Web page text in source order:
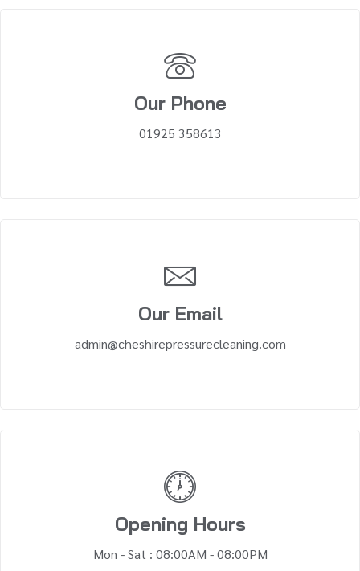
Our Phone
01925 358613
Our Email
admin@cheshirepressurecleaning.com
Opening Hours
Mon - Sat : 08:00AM - 08:00PM